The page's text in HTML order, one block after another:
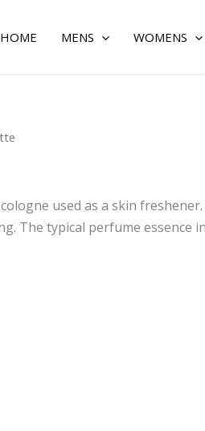
HOME MENS WOMENS
used as a skin
The typical perfume essence